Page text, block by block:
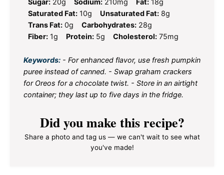
Sugar: 20g Sodium: 210mg Fat: 18g
Saturated Fat: 10g Unsaturated Fat: 8g
Trans Fat: 0g Carbohydrates: 28g
Fiber: 1g Protein: 5g Cholesterol: 75mg
Keywords: - For enhanced flavor, use fresh pumpkin
puree instead of canned. - Swap graham crackers
for Oreos for a chocolate twist. - Store in an airtight
container; they last up to five days in the fridge.
Did you make this recipe?
Share a photo and tag us — we can't wait to see what
you've made!